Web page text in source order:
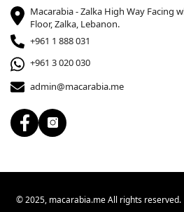
Macarabia - Zalka High Way Facing
Floor, Zalka, Lebanon.
+961 1 888 031
+961 3 020 030
admin@macarabia.me
© 2025, macarabia.me All rights reserved.